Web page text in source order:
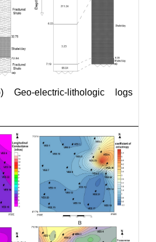
Geo-electric-lithologic logs